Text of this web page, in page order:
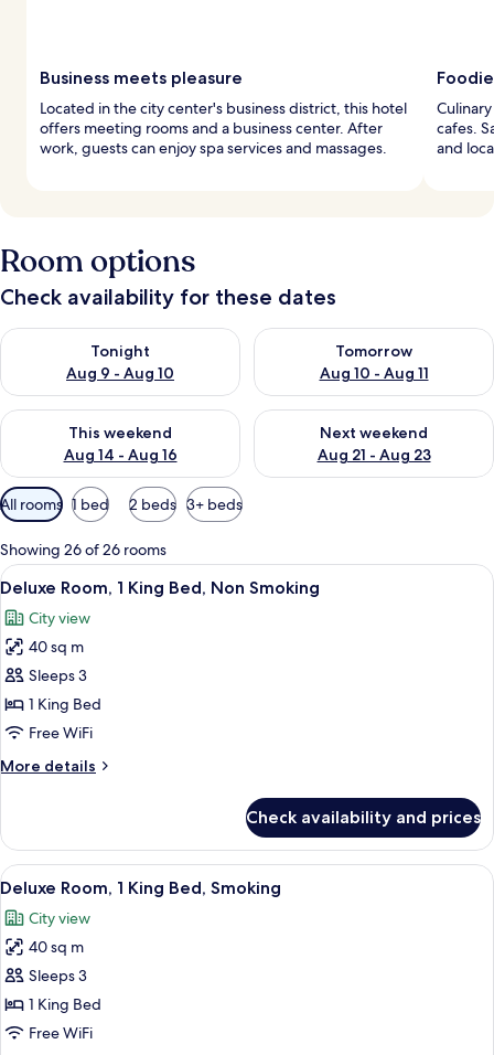
Business meets pleasure
Located in the city center's business district, this hotel
offers meeting rooms and a business center. After
work, guests can enjoy spa services and massages.
cafes.
and
Room options
Check availability for these dates
Tonight
Aug 9 - Aug 10
Check availability for tonight Aug 9 - Aug 10
Tomorrow
Aug 10 - Aug 11
Check availability for
This weekend
Aug 14 - Aug 16
Check availability for this weekend Aug 14 - Aug 16
Next weekend
Aug 21 - Aug 23
Check availability for next
Available
filters
for
rooms
All rooms 1 bed 2 beds 3+ beds
Showing 26 of 26 rooms
View
all
photos
for
Deluxe
Room,
1
Bed,
A modern hotel room with a large
3
Deluxe Room, 1 King Bed, Non Smoking
City view
40 sq m
Sleeps 3
1 King Bed
Free WiFi
More details
More
Room,
King
Non
Smoking
Check availability and prices
View
all
photos
for
Deluxe
Room,
1
A modern hotel room with a large
3
Deluxe Room, 1 King Bed, Smoking
City view
40 sq m
Sleeps 3
1 King Bed
Free WiFi